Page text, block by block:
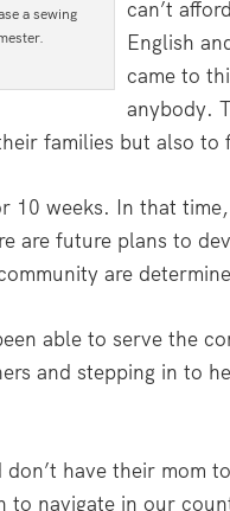
a sewing
can’t
English
came to
anybody.
families but also to
10 weeks. In that
are future plans to
are
able to serve the
and stepping in to
don’t have their mom
to navigate in our